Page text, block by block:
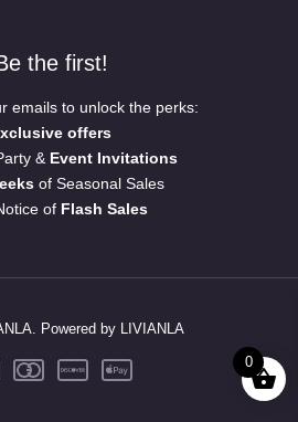
the first!
emails to unlock the perks:
offers
& Event Invitations
of Seasonal Sales
of Flash Sales
Powered by LIVIANLA
0